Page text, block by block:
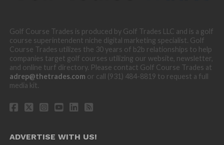
Golf Course Trades is produced by Golf Trades LLC and is a golf
course superintendent niche digital marketing specialist. Golf
Course Trades utilizes the 30 years of b2b relationships to help
companies target golf courses utilizing our website, newsletter,
and online turf directory. Please contact Golf Course Trades at
adrep@thetrades.com or call (931) 484-8819 to request a full
media kit.
ADVERTISE WITH US!